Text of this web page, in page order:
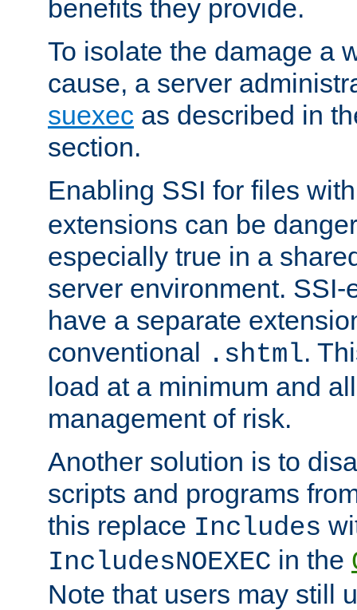
benefits they provide.
To isolate the damage a
cause, a server
suexec as described in
section.
Enabling SSI for files
extensions can be
especially true in a
server environment.
have a separate
conventional .shtml.
load at a minimum and
management of risk.
Another solution is to
scripts and programs
this replace Includes
IncludesNOEXEC in the
Note that users may still